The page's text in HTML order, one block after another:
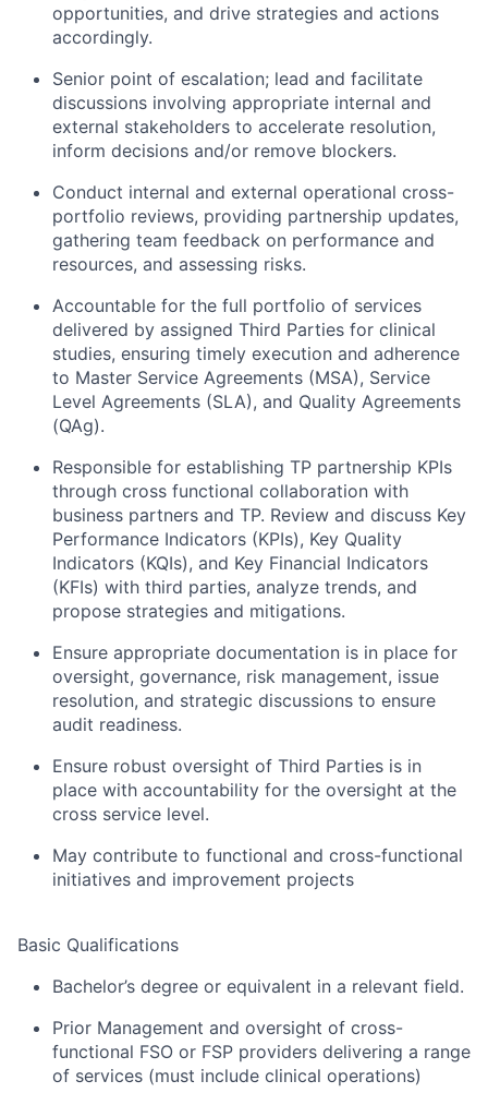
opportunities, and drive strategies and actions
accordingly.
Senior point of escalation; lead and facilitate
discussions involving appropriate internal and
external stakeholders to accelerate resolution,
inform decisions and/or remove blockers.
Conduct internal and external operational cross-
portfolio reviews, providing partnership updates,
gathering team feedback on performance and
resources, and assessing risks.
Accountable for the full portfolio of services
delivered by assigned Third Parties for clinical
studies, ensuring timely execution and adherence
to Master Service Agreements (MSA), Service
Level Agreements (SLA), and Quality Agreements
(QAg).
Responsible for establishing TP partnership KPIs
through cross functional collaboration with
business partners and TP. Review and discuss Key
Performance Indicators (KPIs), Key Quality
Indicators (KQIs), and Key Financial Indicators
(KFIs) with third parties, analyze trends, and
propose strategies and mitigations.
Ensure appropriate documentation is in place for
oversight, governance, risk management, issue
resolution, and strategic discussions to ensure
audit readiness.
Ensure robust oversight of Third Parties is in
place with accountability for the oversight at the
cross service level.
May contribute to functional and cross-functional
initiatives and improvement projects
Basic Qualifications
Bachelor’s degree or equivalent in a relevant field.
Prior Management and oversight of cross-
functional FSO or FSP providers delivering a range
of services (must include clinical operations)